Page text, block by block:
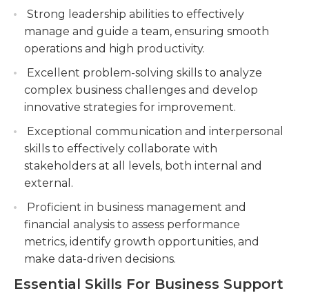
business administration (MBA) may be highly
preferred. In addition, employers also look for
certifications and experience in a related field.
Certifications in various computer and
technological areas, as well as fluency in a foreign
language, may be beneficial.
feedback to foster professional growth and
maximize individual potential.
Manage budgeting and financial activities,
including expense monitoring, cost analysis,
and budget allocation. Collaborate with
finance teams to ensure accurate financial
reporting and adherence to budgetary
constraints.
Coordinate and collaborate with cross-
functional teams, fostering strong partnerships
Strong leadership abilities to effectively
manage and guide a team, ensuring smooth
operations and high productivity.
Excellent problem-solving skills to analyze
complex business challenges and develop
innovative strategies for improvement.
Exceptional communication and interpersonal
skills to effectively collaborate with
stakeholders at all levels, both internal and
external.
Proficient in business management and
financial analysis to assess performance
metrics, identify growth opportunities, and
make data-driven decisions.
Essential Skills For Business Support